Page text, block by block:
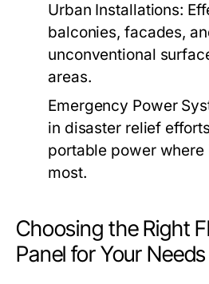
Urban Installations:
balconies, facades,
unconventional
areas.
Emergency Power
in disaster relief
portable power where
most.
Choosing the Right
Panel for Your Needs